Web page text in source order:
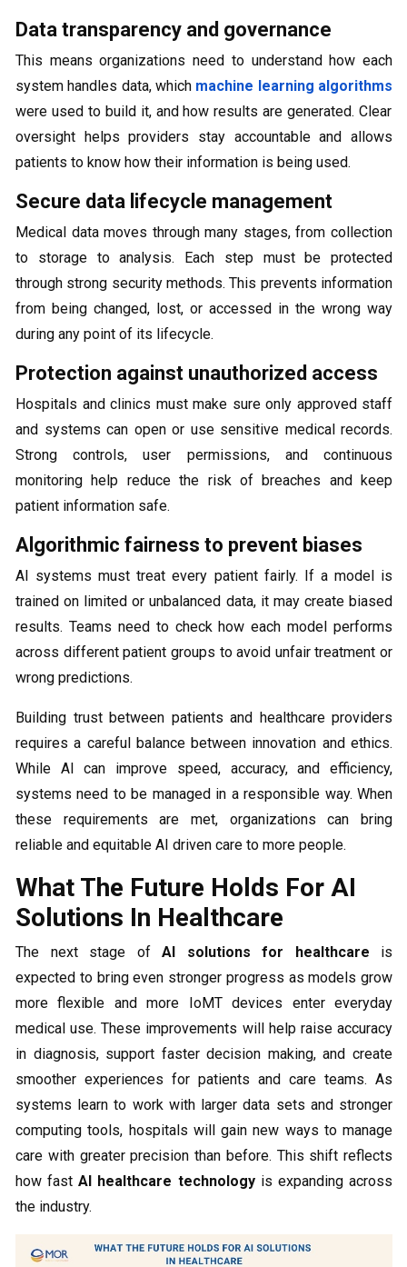
Data transparency and governance
This means organizations need to understand how each
system handles data, which machine learning algorithms
were used to build it, and how results are generated. Clear
oversight helps providers stay accountable and allows
patients to know how their information is being used.
Secure data lifecycle management
Medical data moves through many stages, from collection
to storage to analysis. Each step must be protected
through strong security methods. This prevents information
from being changed, lost, or accessed in the wrong way
during any point of its lifecycle.
Protection against unauthorized access
Hospitals and clinics must make sure only approved staff
and systems can open or use sensitive medical records.
Strong controls, user permissions, and continuous
monitoring help reduce the risk of breaches and keep
patient information safe.
Algorithmic fairness to prevent biases
AI systems must treat every patient fairly. If a model is
trained on limited or unbalanced data, it may create biased
results. Teams need to check how each model performs
across different patient groups to avoid unfair treatment or
wrong predictions.
Building trust between patients and healthcare providers
requires a careful balance between innovation and ethics.
While AI can improve speed, accuracy, and efficiency,
systems need to be managed in a responsible way. When
these requirements are met, organizations can bring
reliable and equitable AI driven care to more people.
What The Future Holds For AI
Solutions In Healthcare
The next stage of AI solutions for healthcare is
expected to bring even stronger progress as models grow
more flexible and more IoMT devices enter everyday
medical use. These improvements will help raise accuracy
in diagnosis, support faster decision making, and create
smoother experiences for patients and care teams. As
systems learn to work with larger data sets and stronger
computing tools, hospitals will gain new ways to manage
care with greater precision than before. This shift reflects
how fastAI healthcare technologyis expanding across
the industry.